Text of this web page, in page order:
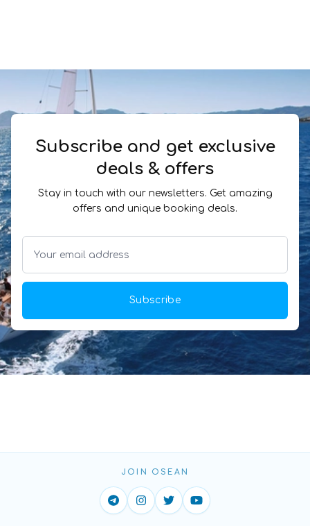
Subscribe and get exclusive
deals & offers
Stay in touch with our newsletters. Get amazing
offers and unique booking deals.
Subscribe
JOIN OSEAN